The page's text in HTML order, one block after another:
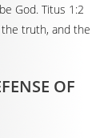
God. Titus 1:2
the truth, and the
OF